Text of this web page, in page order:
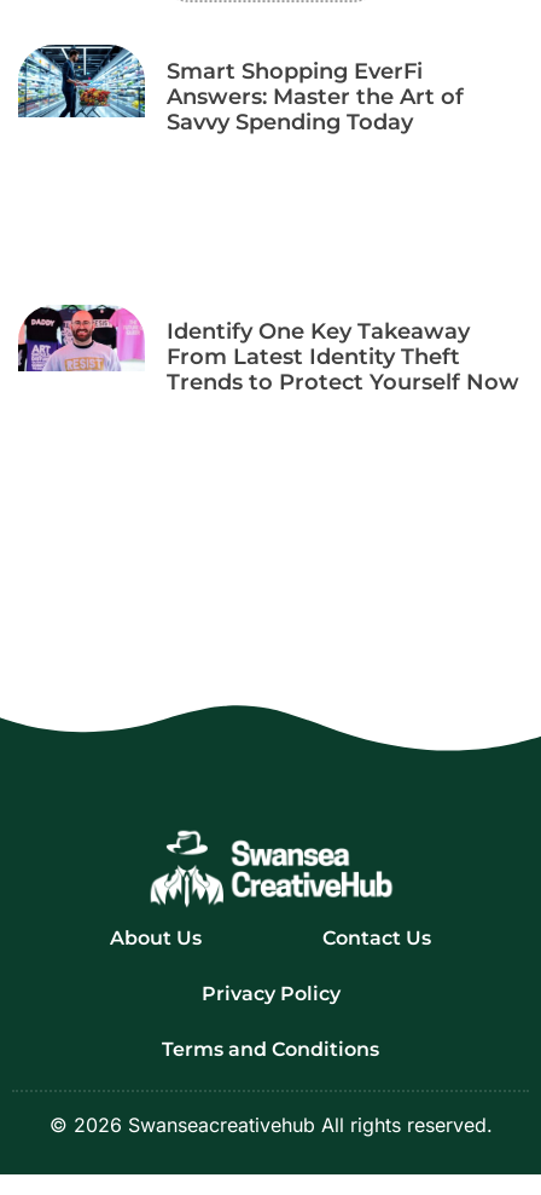
Smart Shopping EverFi
Answers: Master the Art of
Savvy Spending Today
Identify One Key Takeaway
From Latest Identity Theft
Trends to Protect Yourself Now
About Us Contact Us
Privacy Policy
Terms and Conditions
© 2026 Swanseacreativehub All rights reserved.